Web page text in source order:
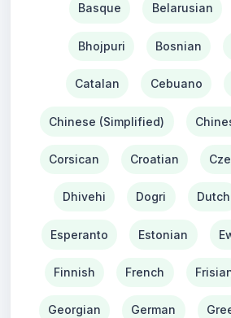
Basque Belarusian
Bhojpuri Bosnian
Catalan Cebuano
Chinese (Simplified)
Corsican Croatian
Dhivehi Dogri Dutch
Esperanto Estonian
Finnish French
Georgian German